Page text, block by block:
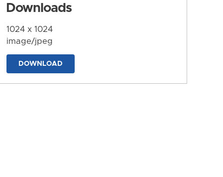
Downloads
1024 x 1024
image/jpeg
DOWNLOAD